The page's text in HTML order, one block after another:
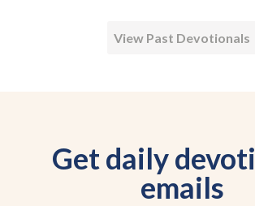
View Past Devotionals
Get daily
emails